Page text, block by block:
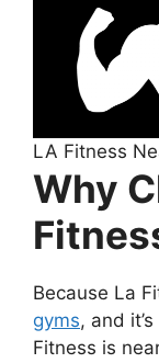
LA Fitness
Why
Because La
gyms, and
Fitness is